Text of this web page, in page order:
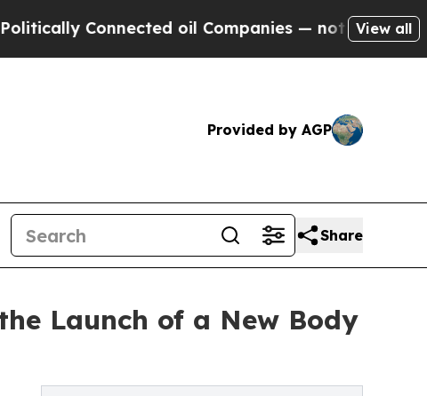
Connected oil Companies — not Taxpayers —
View all
Provided by AGP
Share
Launch of a New Body